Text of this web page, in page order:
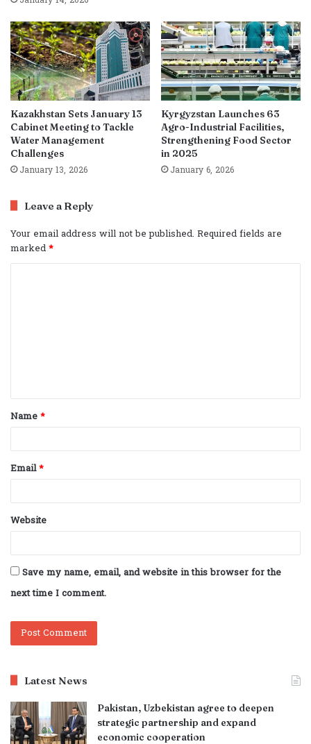
Kazakhstan Sets January 13
Cabinet Meeting to Tackle
Water Management
Challenges
January 13, 2026
Kyrgyzstan Launches 63
Agro-Industrial Facilities,
Strengthening Food Sector
in 2025
January 6, 2026
Leave a Reply
Your email address will not be published. Required fields are
marked*
t
*
Name*
Email*
Website
Save my name, email, and website in this browser for the
next time I comment.
Latest News
Pakistan, Uzbekistan agree to deepen
strategic partnership and expand
economic cooperation